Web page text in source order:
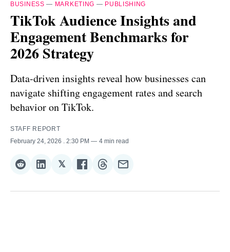
BUSINESS — MARKETING — PUBLISHING
TikTok Audience Insights and
Engagement Benchmarks for
2026 Strategy
Data-driven insights reveal how businesses can
navigate shifting engagement rates and search
behavior on TikTok.
STAFF REPORT
February 24, 2026
. 2:30 PM 4 min read
Share
Reddit
Share
LinkedIn
𝕏Share
𝕏
Share
Facebook
Share
Threads
Share
Email